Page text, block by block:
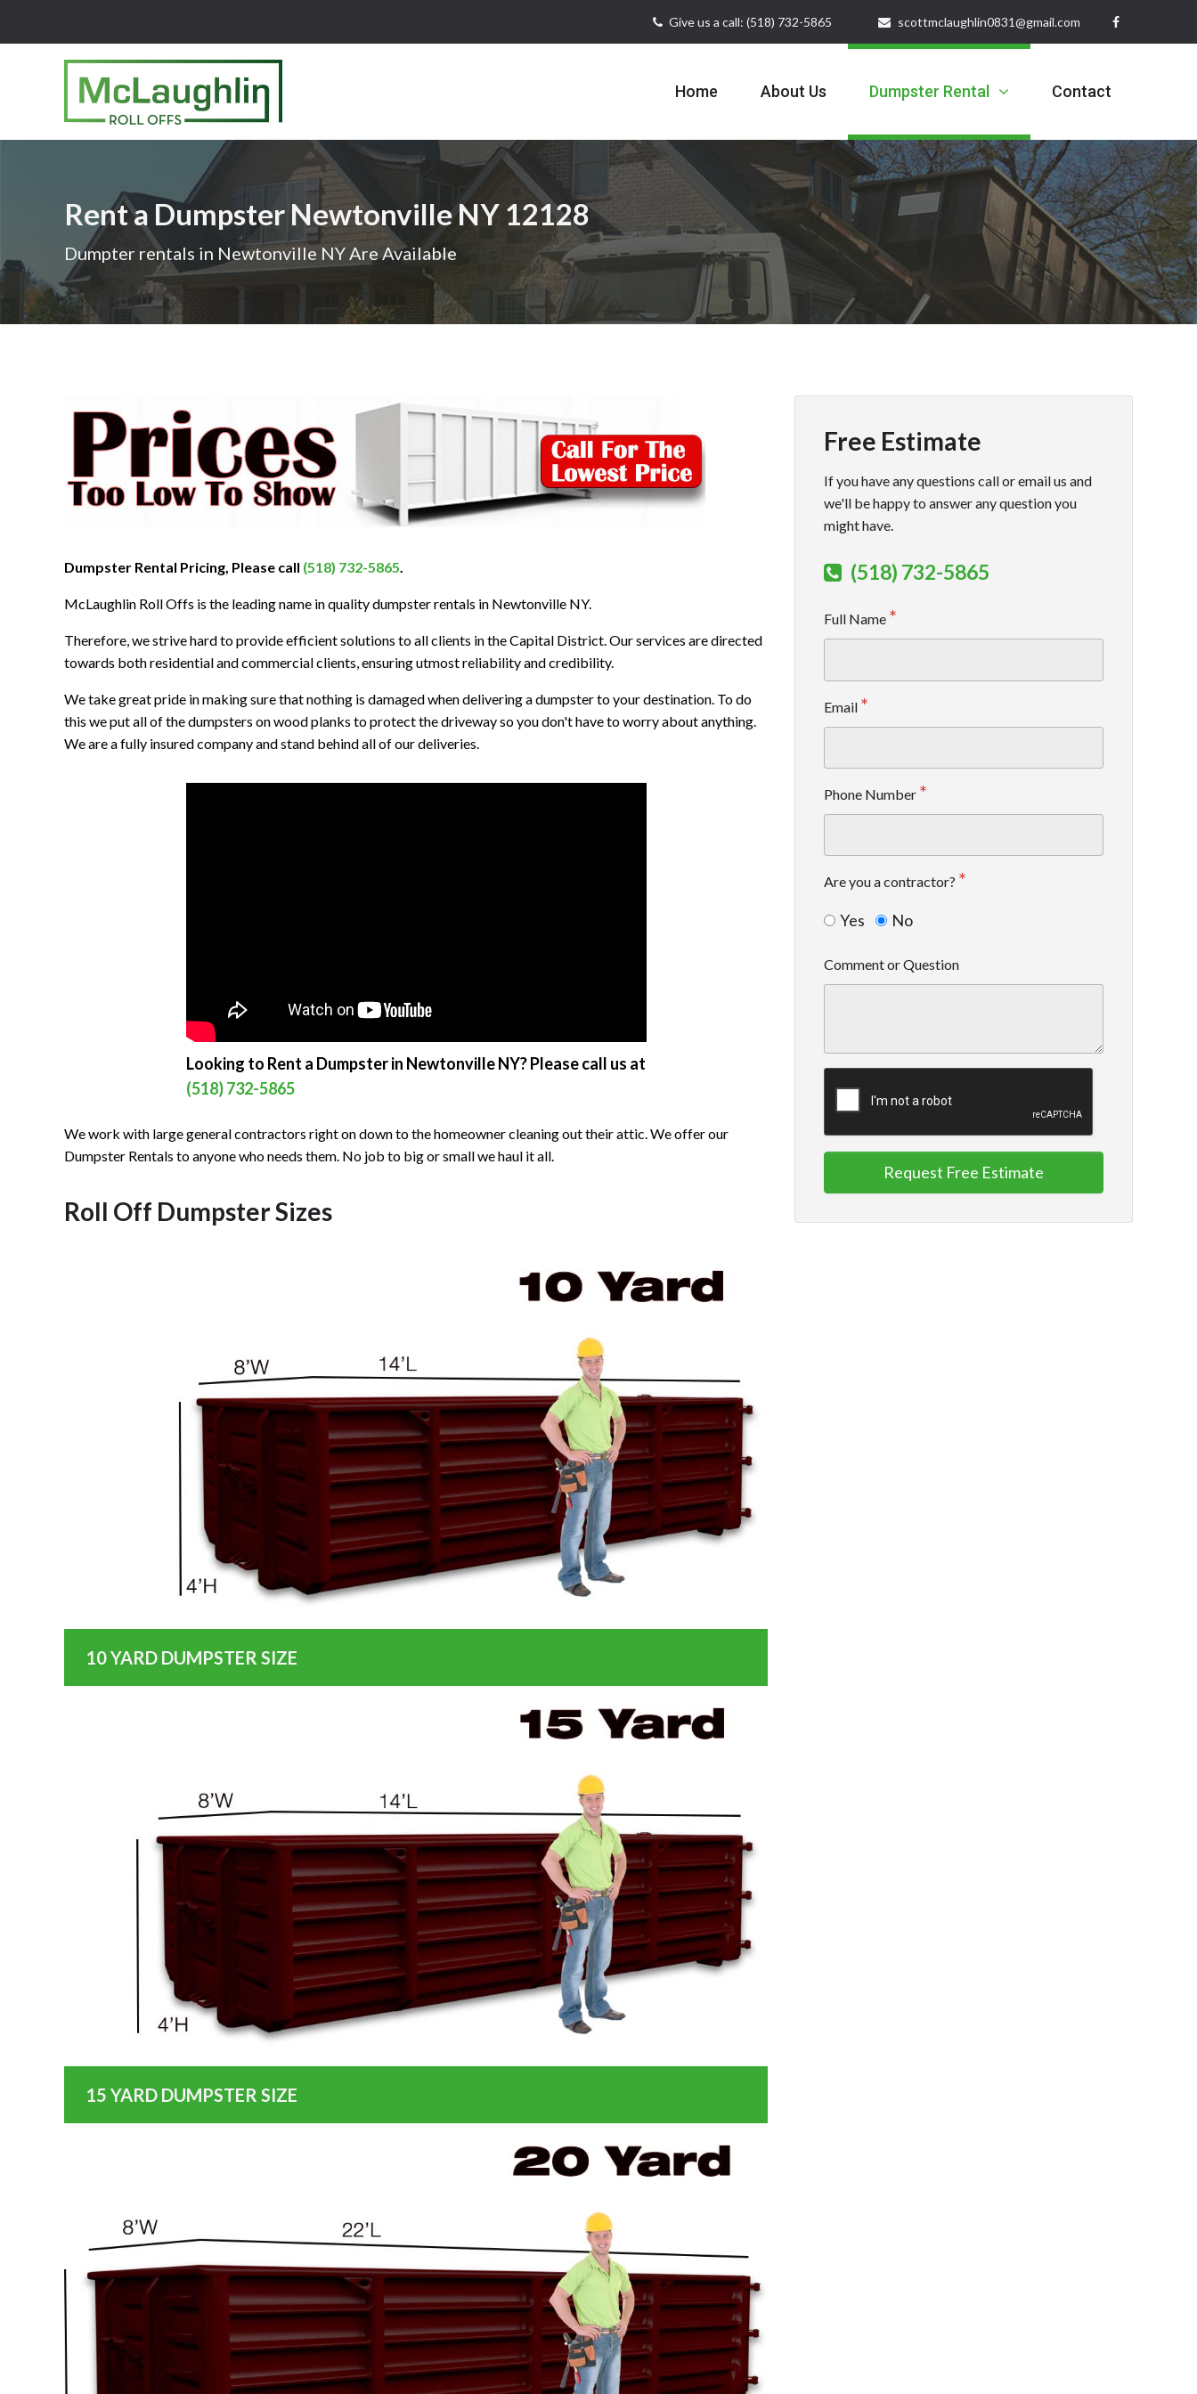
Give us a call: (518) 732-5865 scottmclaughlin0831@gmail.com
Logo
-
Roll
off
dumpster
rental
Home About Us Dumpster Rental Contact
Rent a Dumpster Newtonville NY 12128
Dumpter rentals in Newtonville NY Are Available
Dumpster Rental Pricing, Please call (518) 732-5865.
McLaughlin Roll Offs is the leading name in quality dumpster rentals in Newtonville NY.
Therefore, we strive hard to provide efficient solutions to all clients in the Capital District. Our services are directed
towards both residential and commercial clients, ensuring utmost reliability and credibility.
We take great pride in making sure that nothing is damaged when delivering a dumpster to your destination. To do
this we put all of the dumpsters on wood planks to protect the driveway so you don't have to worry about anything.
We are a fully insured company and stand behind all of our deliveries.
Looking to Rent a Dumpster in Newtonville NY? Please call us at
(518) 732-5865
We work with large general contractors right on down to the homeowner cleaning out their attic. We offer our
Dumpster Rentals to anyone who needs them. No job to big or small we haul it all.
Roll Off Dumpster Sizes
10 YARD DUMPSTER SIZE
15 YARD DUMPSTER SIZE
Free Estimate
If you have any questions call or email us and
we'll be happy to answer any question you
might have.
(518) 732-5865
Full Name
Email
Phone Number
Are you a contractor?
Yes No
Comment or Question
Request Free Estimate